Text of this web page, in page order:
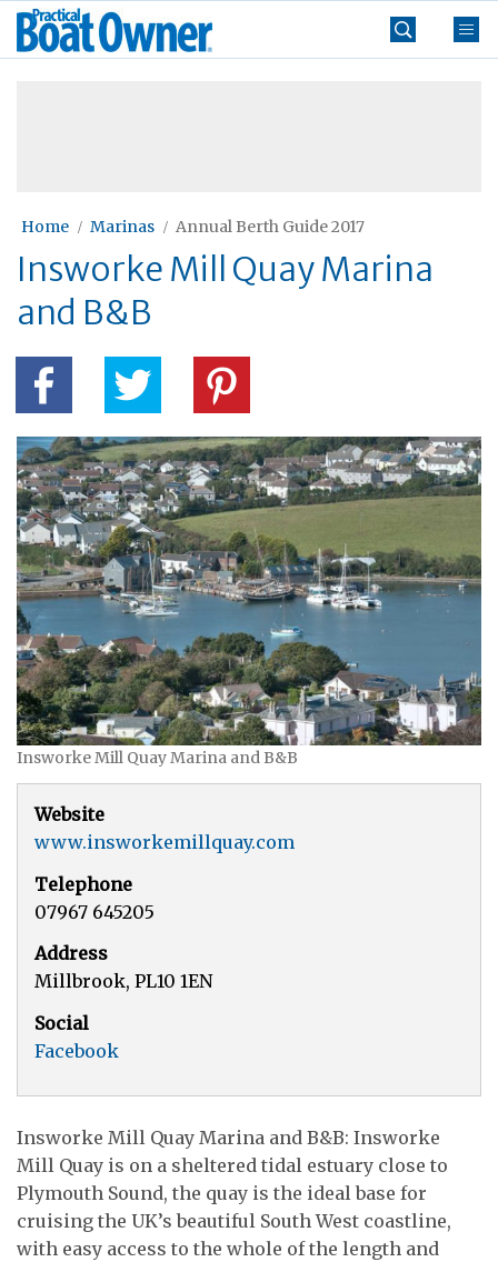
Skip
Practical
Boat
Home Marinas Annual Berth Guide 2017
Insworke Mill Quay Marina
and B&B
Insworke Mill Quay Marina and B&B
Website
www.insworkemillquay.com
Telephone
07967 645205
Address
Millbrook, PL10 1EN
Social
Facebook
Insworke Mill Quay Marina and B&B: Insworke
Mill Quay is on a sheltered tidal estuary close to
Plymouth Sound, the quay is the ideal base for
cruising the UK’s beautiful South West coastline,
with easy access to the whole of the length and